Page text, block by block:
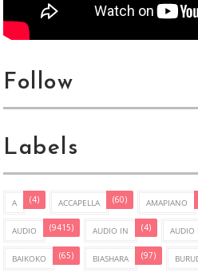
Follow
Labels
A (4) ACCAPELLA (60) AMAPIANO
AUDIO (9415) AUDIO IN (4) AUDIO
BAIKOKO (65) BIASHARA (97)